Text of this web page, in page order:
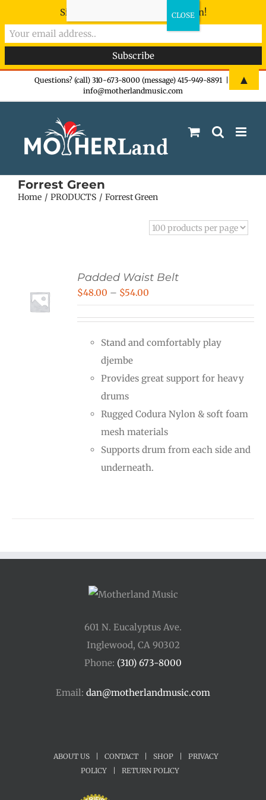
Questions? (call) 310-673-8000 (message) 415-949-8891
info@motherlandmusic.com
Forrest Green
Home PRODUCTS Forrest Green
Padded Waist Belt
$48.00 – $54.00
through
Stand and comfortably play
djembe
Provides great support for heavy
drums
Rugged Codura Nylon & soft foam
mesh materials
Supports drum from each side and
underneath.
601 N. Eucalyptus Ave.
Inglewood, CA 90302
Phone: (310) 673-8000
Email: dan@motherlandmusic.com
ABOUT US CONTACT SHOP
PRIVACY
POLICY
RETURN POLICY
Sign-up now - don't miss the fun!
▲